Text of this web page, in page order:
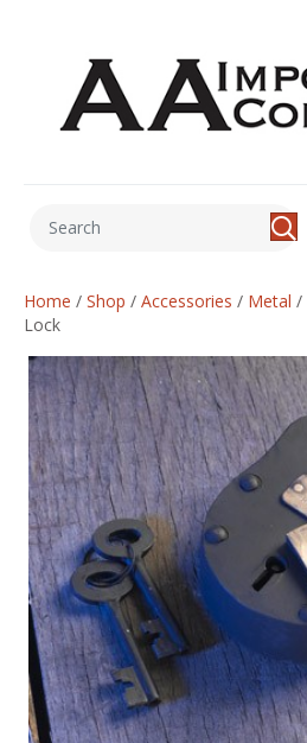
Home / Shop / Accessories / Metal /
Lock